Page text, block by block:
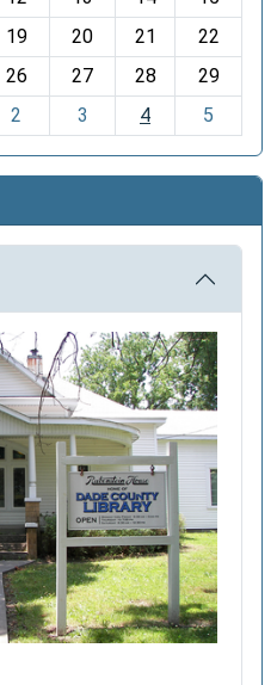
19 20 21
22
26 27 28
29
2 3 4 5